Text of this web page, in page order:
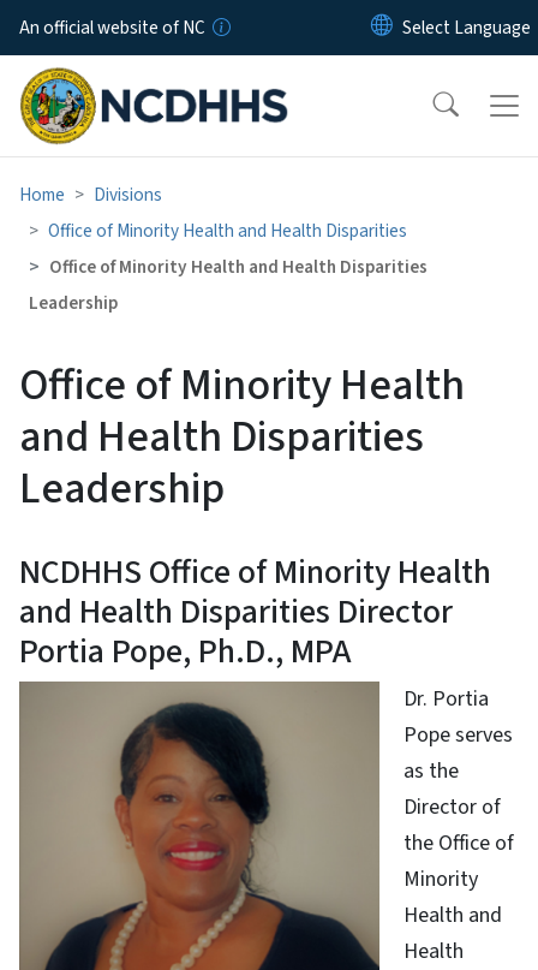
Skip to main content
An official website of NC
Home
Divisions
Office of Minority Health and Health Disparities
Office of Minority Health and Health Disparities
Leadership
Office of Minority Health
and Health Disparities
Leadership
NCDHHS Office of Minority Health
and Health Disparities Director
Portia Pope, Ph.D., MPA
Dr. Portia
Pope serves
as the
Director of
the Office of
Minority
Health and
Health